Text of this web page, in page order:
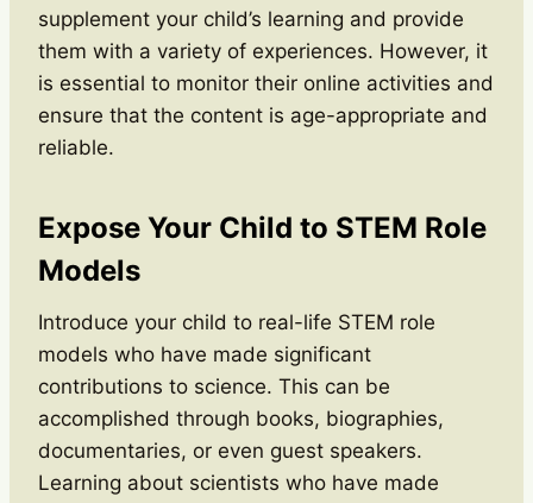
supplement your child’s learning and provide
them with a variety of experiences. However, it
is essential to monitor their online activities and
ensure that the content is age-appropriate and
reliable.
Expose Your Child to STEM Role
Models
Introduce your child to real-life STEM role
models who have made significant
contributions to science. This can be
accomplished through books, biographies,
documentaries, or even guest speakers.
Learning about scientists who have made